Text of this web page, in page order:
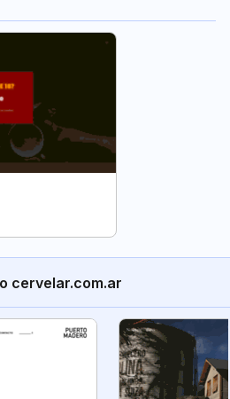
cervelar.com.ar